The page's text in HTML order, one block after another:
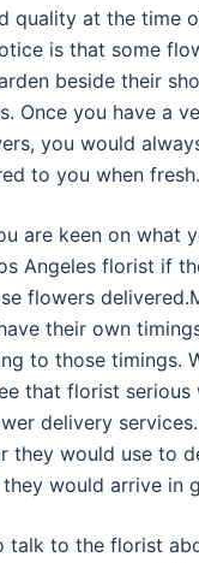
quality at the time
is that some
beside their
Once you have a
you would
to you when fresh.
are keen on what
Angeles florist if
flowers
their own
to those timings.
that florist serious
delivery
they would use to
would arrive in
talk to the florist